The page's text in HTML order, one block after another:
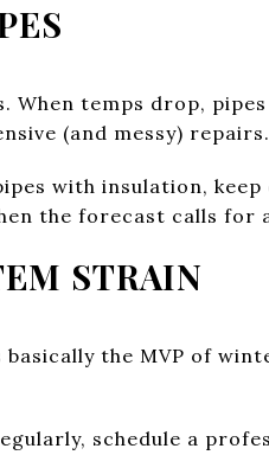
When temps drop,
(and messy) repairs.
with insulation,
the forecast calls for
STRAIN
the MVP of
schedule a